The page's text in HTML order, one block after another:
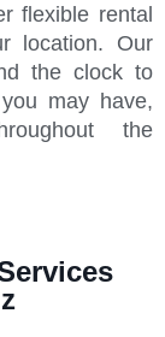
flexible rental
location. Our
the clock to
may have,
the